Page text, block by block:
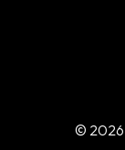
© 2026